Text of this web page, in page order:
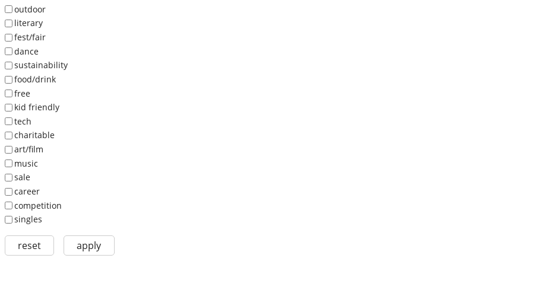
outdoor
literary
fest/fair
dance
sustainability
food/drink
free
kid friendly
tech
charitable
art/film
music
sale
career
competition
singles
reset apply